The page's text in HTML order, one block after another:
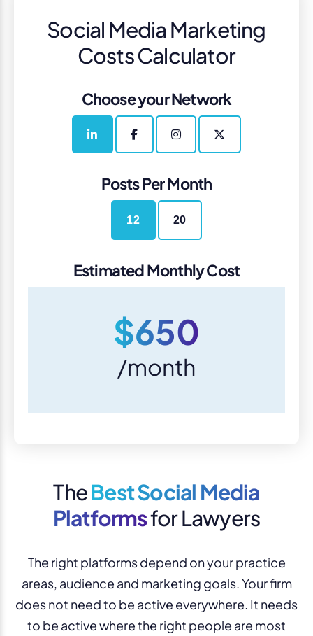
Social Media Marketing
Costs Calculator
Choose your Network
Posts Per Month
12 20
Estimated Monthly Cost
$650
/month
TheBest Social Media
Platformsfor Lawyers
The right platforms depend on your practice
areas, audience and marketing goals. Your firm
does not need to be active everywhere. It needs
to be active where the right people are most